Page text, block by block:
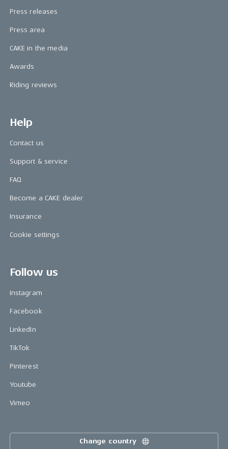
Press releases
Press area
CAKE in the media
Awards
Riding reviews
Help
Contact us
Support & service
FAQ
Become a CAKE dealer
Insurance
Cookie settings
Follow us
Instagram
Facebook
LinkedIn
TikTok
Pinterest
Youtube
Vimeo
Change country